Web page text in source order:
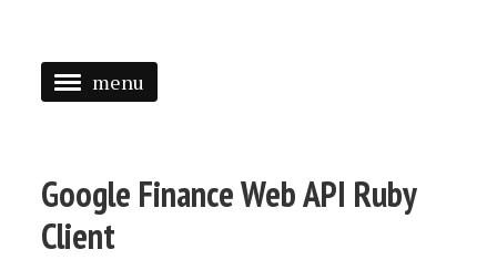
menu
Google Finance Web API Ruby
Client